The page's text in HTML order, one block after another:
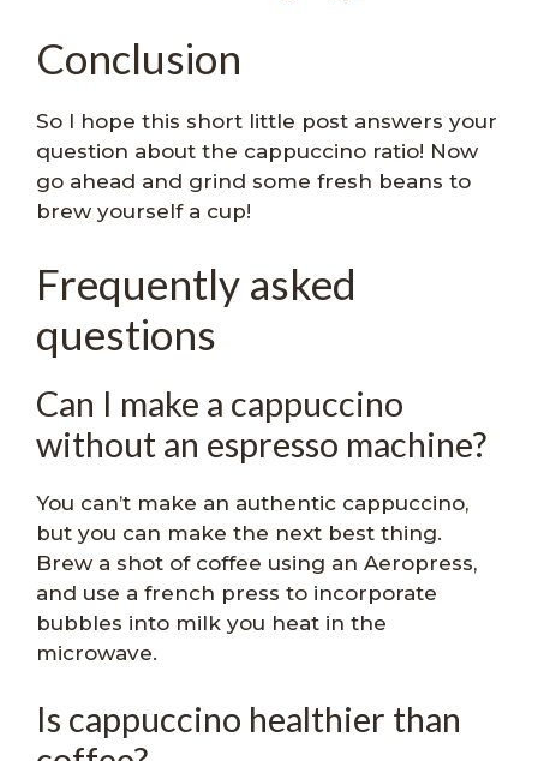
Conclusion
So I hope this short little post answers your
question about the cappuccino ratio! Now
go ahead and grind some fresh beans to
brew yourself a cup!
Frequently asked
questions
Can I make a cappuccino
without an espresso machine?
You can’t make an authentic cappuccino,
but you can make the next best thing.
Brew a shot of coffee using an Aeropress,
and use a french press to incorporate
bubbles into milk you heat in the
microwave.
Is cappuccino healthier than